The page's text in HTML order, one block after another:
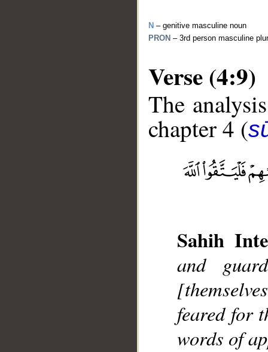
N – genitive masculine noun
PRON – 3rd person masculine
Verse (4:9)
The
chapter 4 (
Sahih
and
feared for
words of